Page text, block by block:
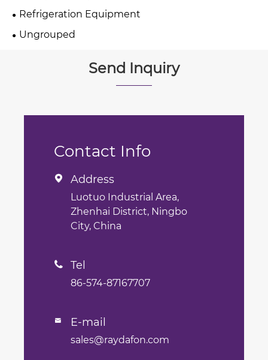
Refrigeration Equipment
Ungrouped
Send Inquiry
Contact Info
 Address
Luotuo Industrial Area,
Zhenhai District, Ningbo
City, China
 Tel
86-574-87167707
 E-mail
sales@raydafon.com